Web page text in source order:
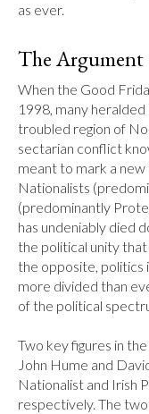
as ever.
The Argument
When the Good
1998, many
troubled region of
sectarian conflict
meant to mark a
Nationalists
(predominantly
has undeniably died
the political unity
the opposite, politics
more divided than
of the political
Two key figures in
John Hume and
Nationalist and Irish
respectively. The